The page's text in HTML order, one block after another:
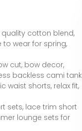
cotton blend,
wear for spring,
cut, bow decor,
backless cami tank
waist shorts, relax fit,
sets, lace trim short
lounge sets for